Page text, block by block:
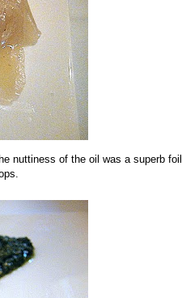
nuttiness of the oil was a superb